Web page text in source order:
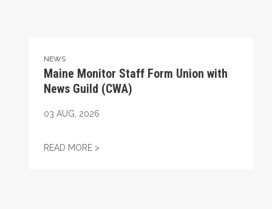
NEWS
Maine Monitor Staff Form Union with
News Guild (CWA)
03 AUG, 2026
READ MORE >